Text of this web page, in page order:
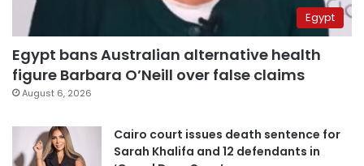
Egypt
Egypt bans Australian alternative health
figure Barbara O’Neill over false claims
August 6, 2026
Cairo court issues death sentence for
Sarah Khalifa and 12 defendants in